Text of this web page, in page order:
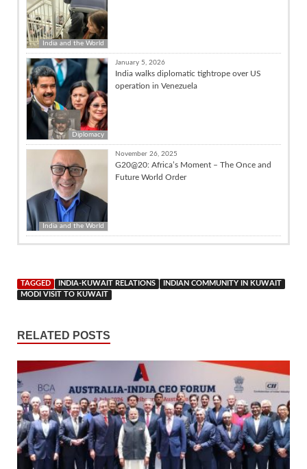
India and the World
Diplomacy
January 5, 2026
India walks diplomatic tightrope over US
operation in Venezuela
India and the World
November 26, 2025
G20@20: Africa’s Moment – The Once and
Future World Order
TAGGED INDIA-KUWAIT RELATIONS
INDIAN COMMUNITY IN KUWAIT
MODI VISIT TO KUWAIT
RELATED POSTS